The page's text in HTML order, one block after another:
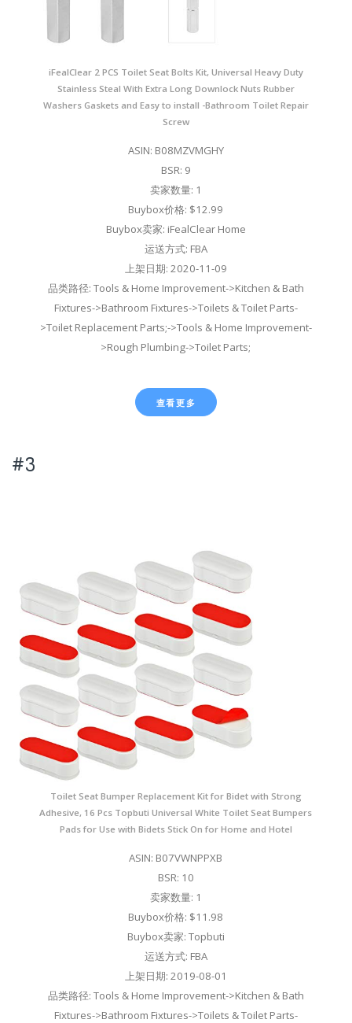
iFealClear 2 PCS Toilet Seat Bolts Kit, Universal Heavy Duty
Stainless Steal With Extra Long Downlock Nuts Rubber
Washers Gaskets and Easy to install -Bathroom Toilet Repair
Screw
ASIN: B08MZVMGHY
BSR: 9
卖家数量: 1
Buybox价格: $12.99
Buybox卖家: iFealClear Home
运送方式: FBA
上架日期: 2020-11-09
品类路径: Tools & Home Improvement->Kitchen & Bath
Fixtures->Bathroom Fixtures->Toilets & Toilet Parts-
>Toilet Replacement Parts;->Tools & Home Improvement-
>Rough Plumbing->Toilet Parts;
查看更多
#3
Toilet Seat Bumper Replacement Kit for Bidet with Strong
Adhesive, 16 Pcs Topbuti Universal White Toilet Seat Bumpers
Pads for Use with Bidets Stick On for Home and Hotel
ASIN: B07VWNPPXB
BSR: 10
卖家数量: 1
Buybox价格: $11.98
Buybox卖家: Topbuti
运送方式: FBA
上架日期: 2019-08-01
品类路径: Tools & Home Improvement->Kitchen & Bath
Fixtures->Bathroom Fixtures->Toilets & Toilet Parts-